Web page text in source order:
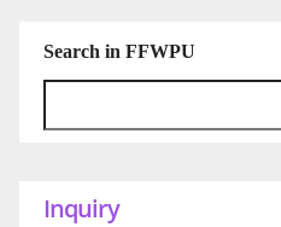
Search in FFWPU
Inquiry